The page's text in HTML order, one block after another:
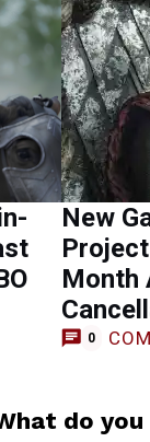
New
Month
0